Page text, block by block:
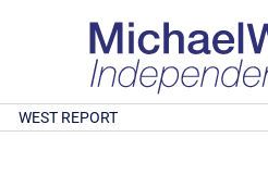
WEST REPORT